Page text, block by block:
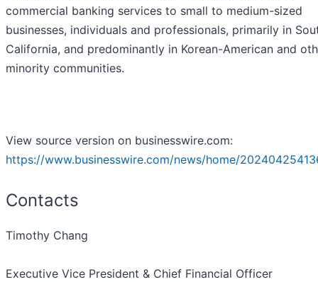
commercial banking services to small to medium-sized
businesses, individuals and professionals, primarily in
California, and predominantly in Korean-American and
minority communities.
View source version on businesswire.com:
https://www.businesswire.com/news/home/
Contacts
Timothy Chang
Executive Vice President & Chief Financial Officer